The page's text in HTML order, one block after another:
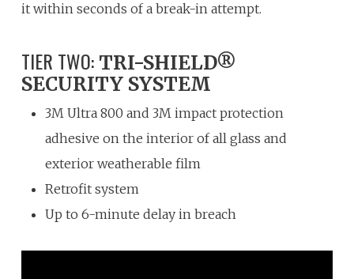
it within seconds of a break-in attempt.
TIER TWO: TRI-SHIELD®
SECURITY SYSTEM
3M Ultra 800 and 3M impact protection
adhesive on the interior of all glass and
exterior weatherable film
Retrofit system
Up to 6-minute delay in breach